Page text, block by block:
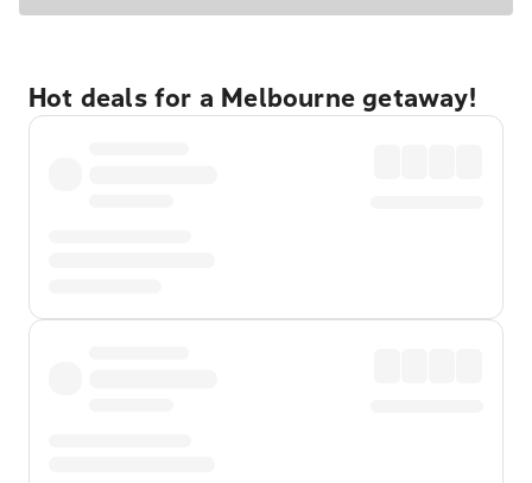
Hot deals for a Melbourne getaway!